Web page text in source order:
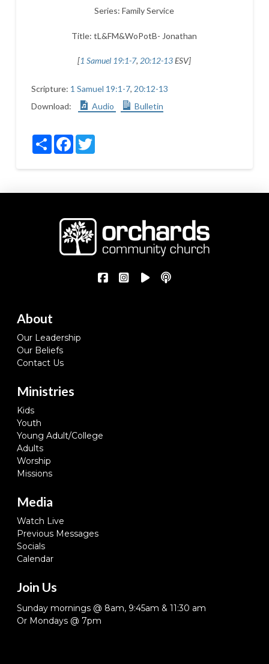
Series: Family Service
Title: tL&FM&WoPotB- Jonathan
[1 Samuel 19:1-7, 20:12-13ESV]
Scripture: 1 Samuel 19:1-7, 20:12-13
Download:
Audio Bulletin
ShareFacebookTwitter
About
Our Leadership
Our Beliefs
Contact Us
Ministries
Kids
Youth
Young Adult/College
Adults
Worship
Missions
Media
Watch Live
Previous Messages
Socials
Calendar
Join Us
Sunday mornings @ 8am, 9:45am & 11:30 am
Or Mondays @ 7pm